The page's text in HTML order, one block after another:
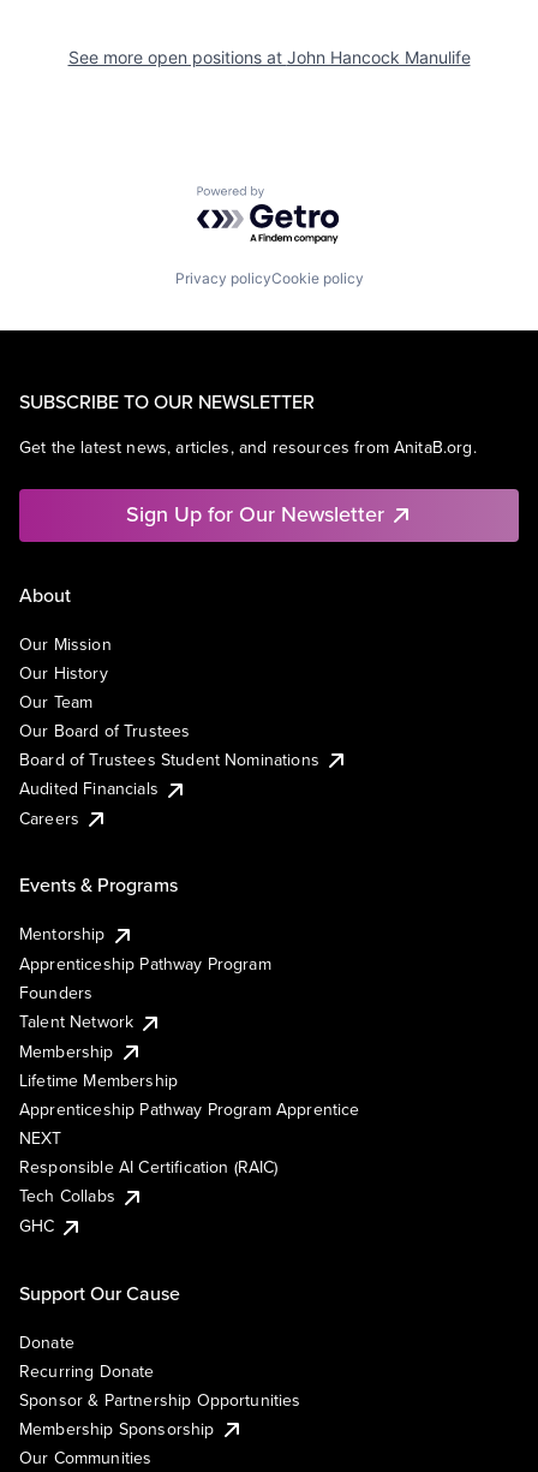
See more open positions at John Hancock Manulife
Powered by Getro.com
Privacy policyCookie policy
SUBSCRIBE TO OUR NEWSLETTER
Get the latest news, articles, and resources from AnitaB.org.
Sign Up for Our Newsletter
About
Our Mission
Our History
Our Team
Our Board of Trustees
Board of Trustees Student Nominations
Audited Financials
Careers
Events & Programs
Mentorship
Apprenticeship Pathway Program
Founders
Talent Network
Membership
Lifetime Membership
Apprenticeship Pathway Program Apprentice
NEXT
Responsible AI Certification (RAIC)
Tech Collabs
GHC
Support Our Cause
Donate
Recurring Donate
Sponsor & Partnership Opportunities
Membership Sponsorship
Our Communities